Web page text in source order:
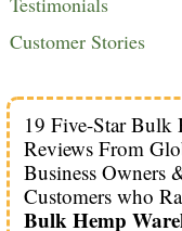
Customer Stories
19 Five-Star Bulk
Reviews From
Business Owners
Customers who
Bulk Hemp